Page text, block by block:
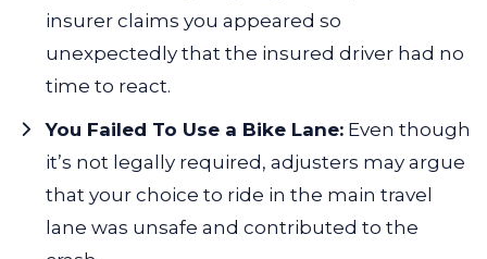
insurer claims you appeared so
unexpectedly that the insured driver had no
time to react.
You Failed To Use a Bike Lane: Even though
it’s not legally required, adjusters may argue
that your choice to ride in the main travel
lane was unsafe and contributed to the